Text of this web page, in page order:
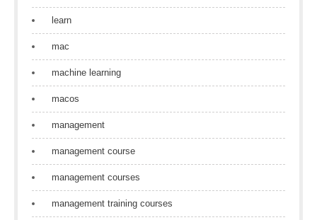
learn
mac
machine learning
macos
management
management course
management courses
management training courses